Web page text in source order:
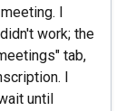
I
work; the
tab,
I
until